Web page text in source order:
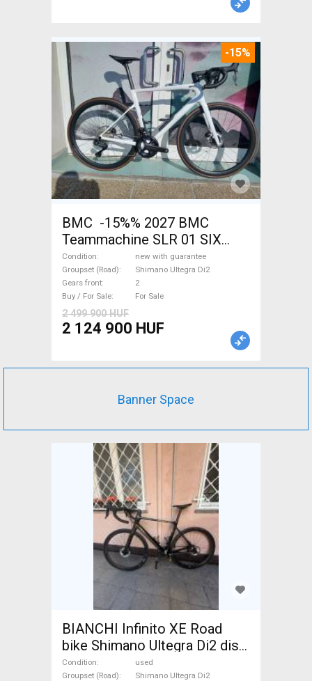
-15%
BMC -15%% 2027 BMC
Teammachine SLR 01 SIX
Ultegra Di2 Road bike
Shimano Ultegra Di2 disc
brake new with guarantee For
Sale
Condition
new with guarantee
Groupset (Road)
Shimano Ultegra Di2
Gears front
2
Buy / For Sale
For Sale
2 499 900 HUF
2 124 900 HUF
Banner Space
BIANCHI Infinito XE Road
bike Shimano Ultegra Di2 disc
brake used For Sale
Condition
used
Groupset (Road)
Shimano Ultegra Di2